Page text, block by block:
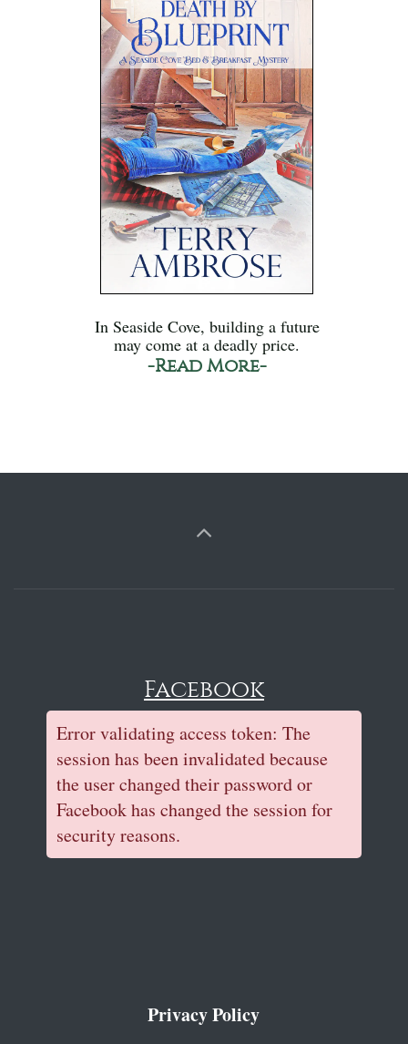
In Seaside Cove, building a future
may come at a deadly price.
-Read More-
Facebook
Error validating access token: The
session has been invalidated because
the user changed their password or
Facebook has changed the session for
security reasons.
Privacy Policy